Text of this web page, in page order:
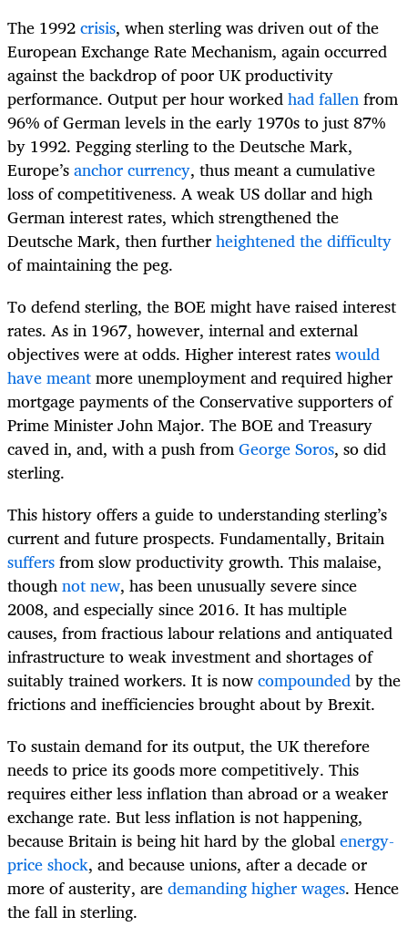
The 1992crisis, when sterling was driven out of the
European Exchange Rate Mechanism, again occurred
against the backdrop of poor UK productivity
performance. Output per hour workedhad fallenfrom
96% of German levels in the early 1970s to just 87%
by 1992. Pegging sterling to the Deutsche Mark,
Europe’sanchor currency, thus meant a cumulative
loss of competitiveness. A weak US dollar and high
German interest rates, which strengthened the
Deutsche Mark, then furtherheightened the difficulty
of maintaining the peg.
To defend sterling, the BOE might have raised interest
rates. As in 1967, however, internal and external
objectives were at odds. Higher interest rateswould
have meantmore unemployment and required higher
mortgage payments of the Conservative supporters of
Prime Minister John Major. The BOE and Treasury
caved in, and, with a push fromGeorge Soros, so did
sterling.
This history offers a guide to understanding sterling’s
current and future prospects. Fundamentally, Britain
suffersfrom slow productivity growth. This malaise,
thoughnot new, has been unusually severe since
2008, and especially since 2016. It has multiple
causes, from fractious labour relations and antiquated
infrastructure to weak investment and shortages of
suitably trained workers. It is nowcompoundedby the
frictions and inefficiencies brought about by Brexit.
To sustain demand for its output, the UK therefore
needs to price its goods more competitively. This
requires either less inflation than abroad or a weaker
exchange rate. But less inflation is not happening,
because Britain is being hit hard by the globalenergy-
price shock, and because unions, after a decade or
more of austerity, aredemanding higher wages. Hence
the fall in sterling.